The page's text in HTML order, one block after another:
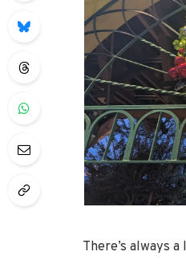
There’s always